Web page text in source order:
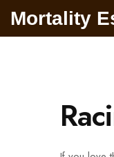
Mortality